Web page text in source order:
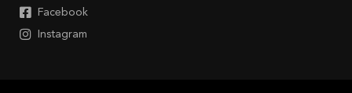
Facebook
Instagram